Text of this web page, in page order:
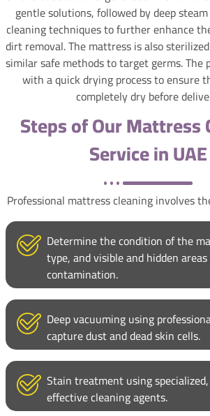
gentle solutions, followed by deep
cleaning techniques to further enhance
dirt removal. The mattress is also
similar safe methods to target germs. The
with a quick drying process to ensure
completely dry before
Steps of Our Mattress
Service in UAE
Professional mattress cleaning involves
Determine the condition of the
type, and visible and hidden
contamination.
Deep vacuuming using
capture dust and dead skin cells.
Stain treatment using
effective cleaning agents.